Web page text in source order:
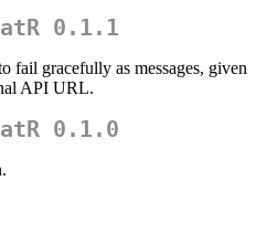
0.1.1
fail gracefully as messages, given
API URL.
0.1.0